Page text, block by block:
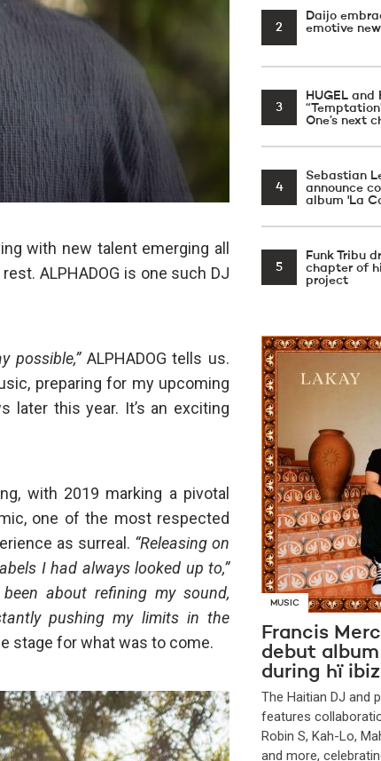
with new talent emerging all
ALPHADOG is one such DJ
possible,”ALPHADOG tells us.
preparing for my upcoming
later this year. It’s an exciting
with 2019 marking a pivotal
one of the most respected
as surreal. “Releasing on
I had always looked up to,”
about refining my sound,
pushing my limits in the
stage for what was to come.
2
Daijo
emotive
3
HUGEL
One’s next
4
Sebastian
announce
album 'La
5
Funk Tribu
chapter of
project
MUSIC
Francis
debut
during hï
The Haitian DJ and
features
Robin S, Kah-Lo,
and more,